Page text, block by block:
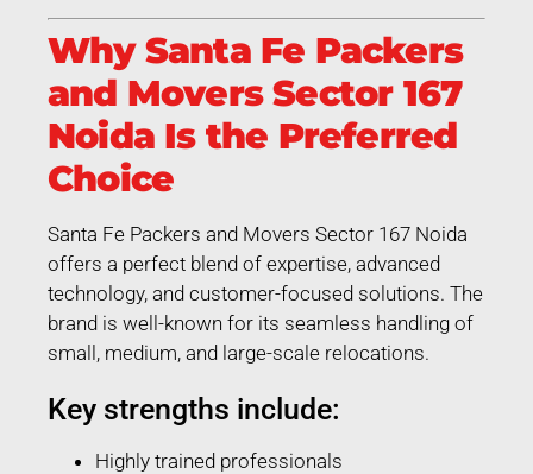
Why Santa Fe Packers
and Movers Sector 167
Noida Is the Preferred
Choice
Santa Fe Packers and Movers Sector 167 Noida
offers a perfect blend of expertise, advanced
technology, and customer-focused solutions. The
brand is well-known for its seamless handling of
small, medium, and large-scale relocations.
Key strengths include:
Highly trained professionals